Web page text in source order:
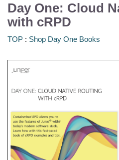
Day One: Cloud
with cRPD
TOP : Shop Day One Books